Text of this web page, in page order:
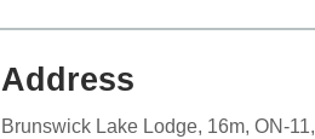
Address
Brunswick Lake Lodge, 16m, ON-11,